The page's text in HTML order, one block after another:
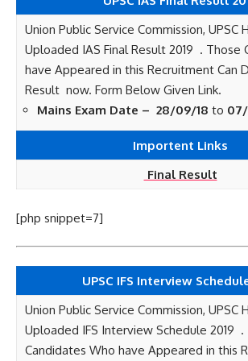
Union Public Service Commission, UPSC
Uploaded IAS Final Result 2019 . Those
have Appeared in this Recruitment Can
Result now. Form Below Given Link.
Mains Exam Date – 28/09/18 to
Importent Links
Final Result
[php snippet=7]
UPSC IFS Interview
Union Public Service Commission, UPSC
Uploaded IFS Interview Schedule 2019 .
Candidates Who have Appeared in this